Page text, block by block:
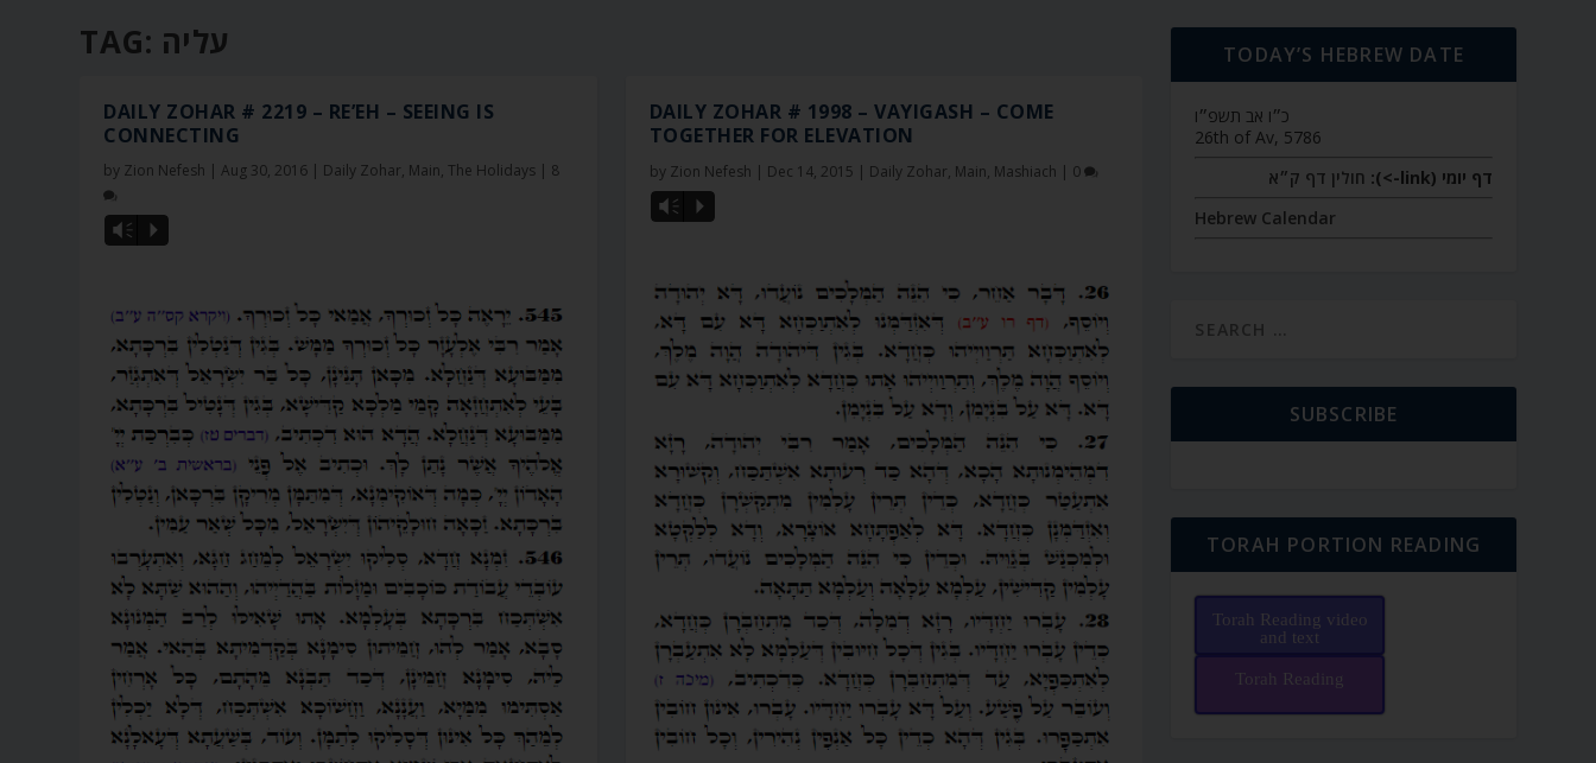
TAG: עליה
DAILY ZOHAR # 2219 – RE’EH – SEEING IS
CONNECTING
by Zion Nefesh |Aug 30, 2016 | Daily Zohar, Main,The Holidays | 8
Vm P
DAILY ZOHAR # 1998 – VAYIGASH – COME
TOGETHER FOR ELEVATION
by Zion Nefesh | Dec 14, 2015 | Daily Zohar, Main, Mashiach | 0
Vm P
TODAY’S HEBREW DATE
כ״ו אב תשפ״ו
26th of Av, 5786
דף יומי (link->):
חולין דף ק״א
Hebrew Calendar
SUBSCRIBE
TORAH PORTION READING
Torah Reading video
and text
Torah Reading